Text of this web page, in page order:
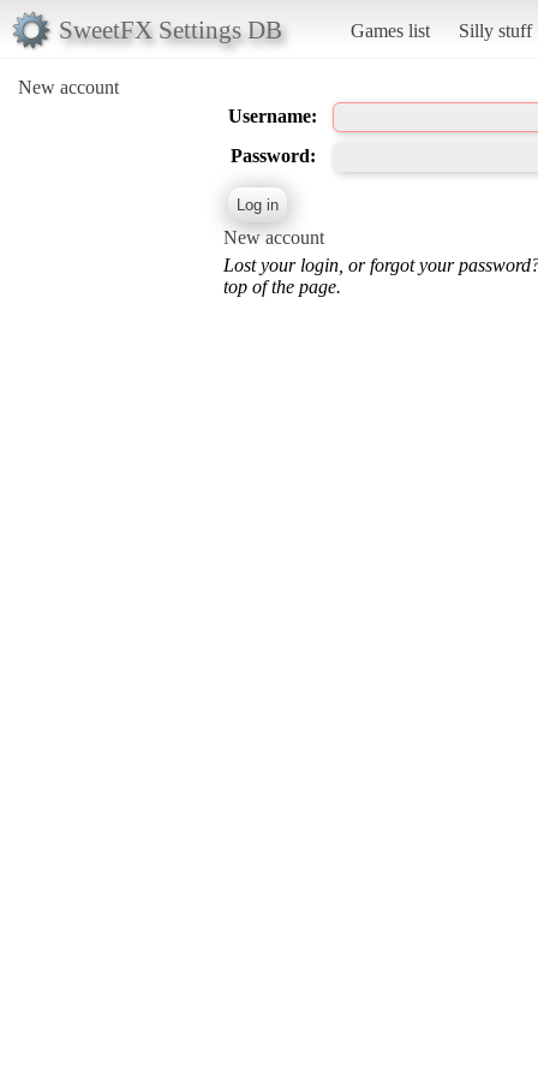
SweetFX Settings DB Games list Silly stuff
New account
Username:
Password:
New account
Lost your login, or forgot your
top of the page.